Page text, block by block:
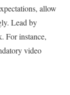
allow
Lead by
For instance,
video